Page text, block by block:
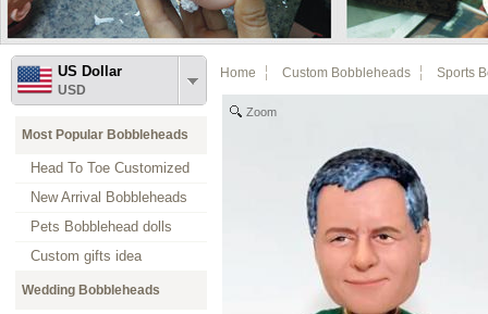
US Dollar
USD
Most Popular Bobbleheads
Head To Toe Customized
New Arrival Bobbleheads
Pets Bobblehead dolls
Custom gifts idea
Wedding Bobbleheads
Home Custom Bobbleheads Sports
Zoom